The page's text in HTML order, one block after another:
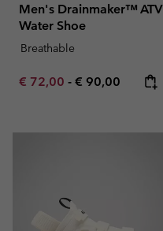
Men's Drainmaker™ ATV
Water Shoe
Breathable
Minimum sale price:
€ 72,00 - Maximum price:
€ 90,00